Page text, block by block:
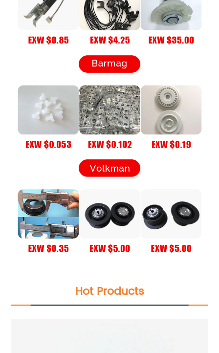
Hot Products